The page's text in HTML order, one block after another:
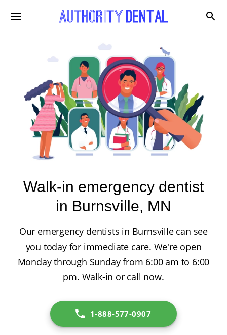
Walk-in emergency dentist
in Burnsville, MN
Our emergency dentists in Burnsville can see
you today for immediate care. We're open
Monday through Sunday from 6:00 am to 6:00
pm. Walk-in or call now.
1-888-577-0907